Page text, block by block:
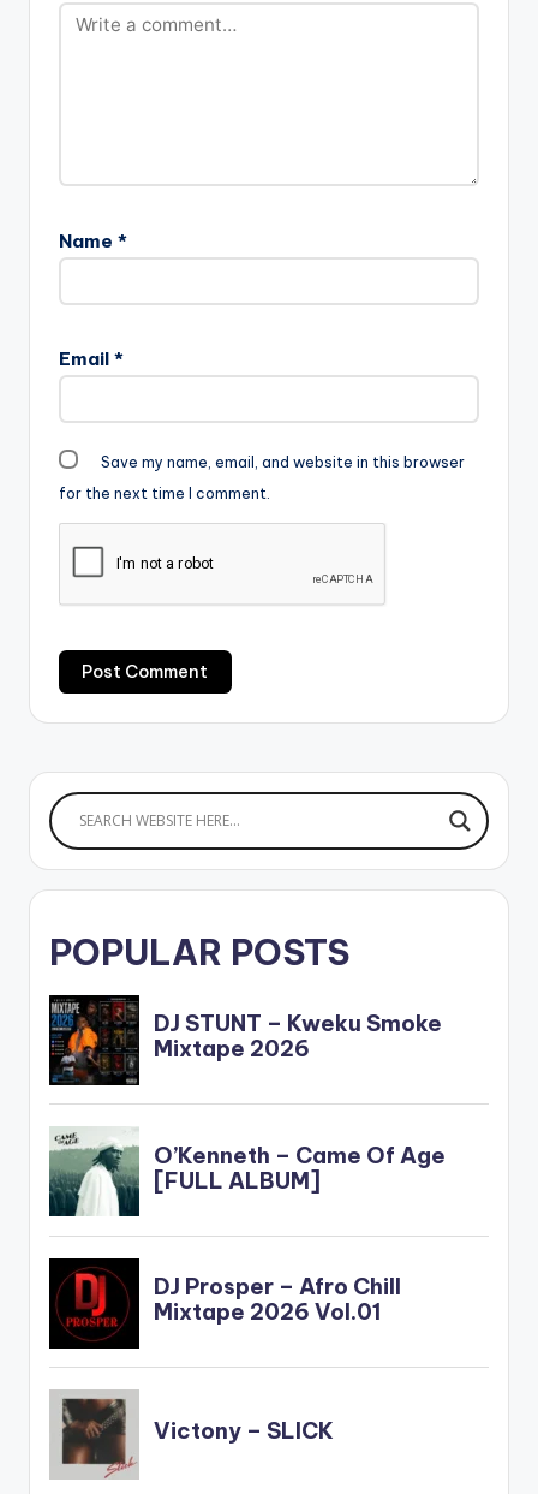
Name *
Email *
Save my name, email, and website in this browser
for the next time I comment.
POPULAR POSTS